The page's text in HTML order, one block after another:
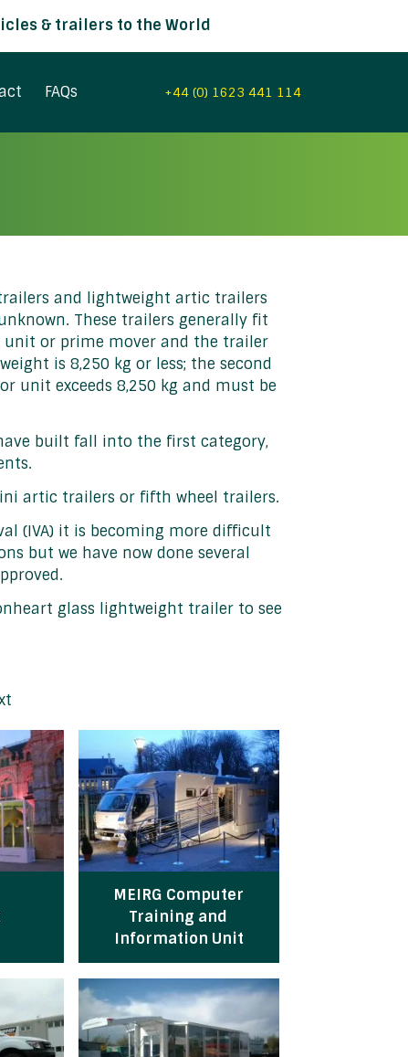
& trailers to the World
+44 (0) 1623 441 114
FAQs
and lightweight artic trailers
These trailers generally fit
or prime mover and the trailer
is 8,250 kg or less; the second
unit exceeds 8,250 kg and must be
built fall into the first category,
artic trailers or fifth wheel trailers.
(IVA) it is becoming more difficult
but we have now done several
glass lightweight trailer to see
MEIRG Computer
Training and
Information Unit